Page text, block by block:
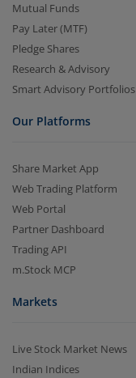
Mutual Funds
Pay Later (MTF)
Pledge Shares
Research & Advisory
Smart Advisory Portfolios
Our Platforms
Share Market App
Web Trading Platform
Web Portal
Partner Dashboard
Trading API
m.Stock MCP
Markets
Live Stock Market News
Indian Indices